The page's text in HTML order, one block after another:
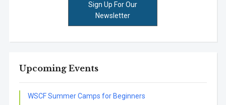
Sign Up For Our
Newsletter
Upcoming Events
WSCF Summer Camps for Beginners